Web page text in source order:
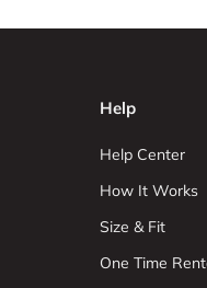
Help
Help Center
How It Works
Size & Fit
One Time